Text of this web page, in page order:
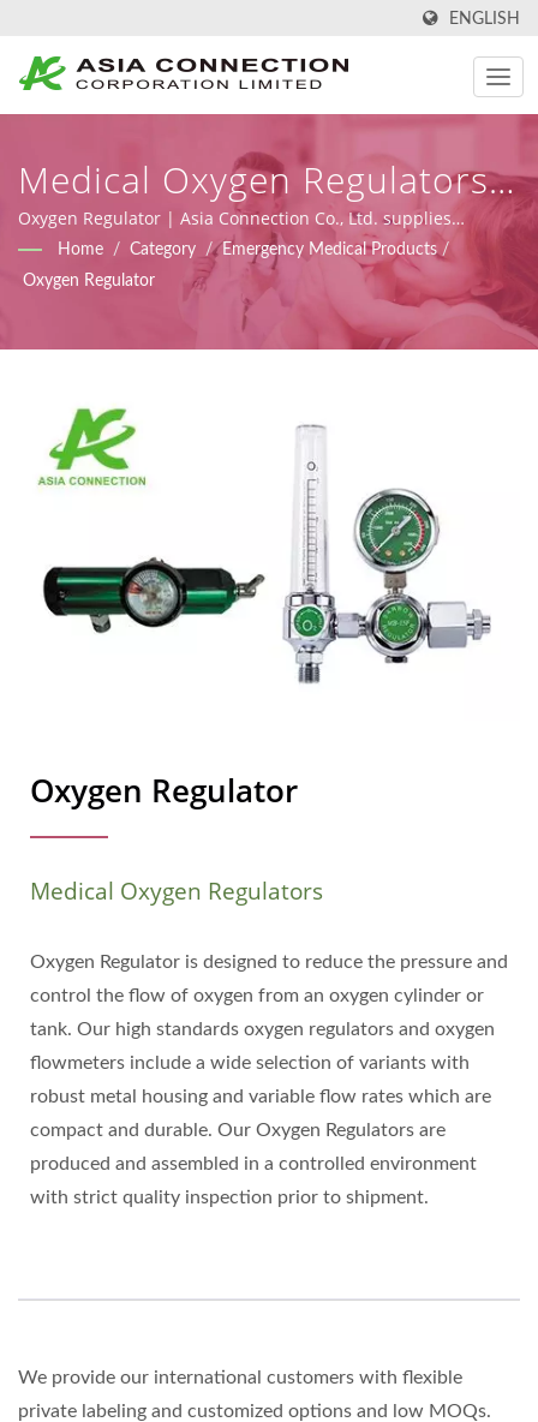
ENGLISH
Medical Oxygen Regulators |
Ergonomically Designed
Manual Resuscitator BVMs |
Asia Connection
Oxygen Regulator | Asia Connection Co., Ltd. supplies
emergency medical and homecare products with FDA
registration, ISO 9001, ISO 13485 and CE certificates under
MDR (Regulation (EU) 2017/745), along with design, OEM, and
Home / Category / Emergency Medical Products /
Oxygen Regulator
Oxygen Regulator
Medical Oxygen Regulators
Oxygen Regulator is designed to reduce the pressure and
control the flow of oxygen from an oxygen cylinder or
tank. Our high standards oxygen regulators and oxygen
flowmeters include a wide selection of variants with
robust metal housing and variable flow rates which are
compact and durable. Our Oxygen Regulators are
produced and assembled in a controlled environment
with strict quality inspection prior to shipment.
We provide our international customers with flexible
private labeling and customized options and low MOQs.